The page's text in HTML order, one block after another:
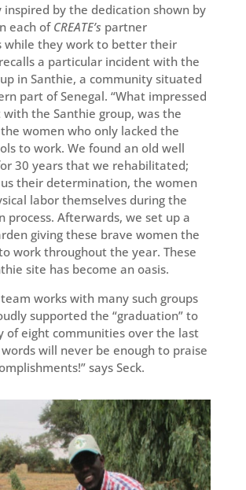
inspired by the dedication shown by
each ofCREATE’s partner
while they work to better their
a particular incident with the
in Santhie, a community situated
part of Senegal. “What impressed
the Santhie group, was the
women who only lacked the
to work. We found an old well
30 years that we rehabilitated;
their determination, the women
labor themselves during the
process. Afterwards, we set up a
giving these brave women the
work throughout the year. These
site has become an oasis.
works with many such groups
supported the “graduation” to
of eight communities over the last
words will never be enough to praise
says Seck.